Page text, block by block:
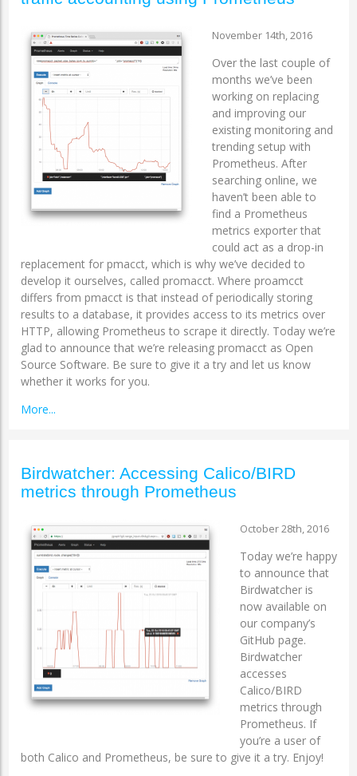
November 14th, 2016
Over the last couple of
months we’ve been
working on replacing
and improving our
existing monitoring and
trending setup with
Prometheus. After
searching online, we
haven’t been able to
find a Prometheus
metrics exporter that
could act as a drop-in
replacement for pmacct, which is why we’ve decided to
develop it ourselves, called promacct. Where proamcct
differs from pmacct is that instead of periodically storing
results to a database, it provides access to its metrics over
HTTP, allowing Prometheus to scrape it directly. Today we’re
glad to announce that we’re releasing promacct as Open
Source Software. Be sure to give it a try and let us know
whether it works for you.
More...
Birdwatcher: Accessing Calico/BIRD
metrics through Prometheus
October 28th, 2016
Today we’re happy
to announce that
Birdwatcher is
now available on ​
our company’s
GitHub page.
Birdwatcher
accesses
Calico/BIRD
metrics through
Prometheus. If
you’re a user of
both Calico and Prometheus, be sure to give it a try. Enjoy!